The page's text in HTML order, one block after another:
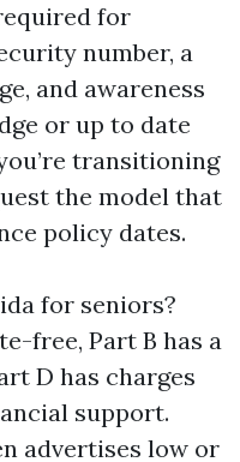
for
number, a
and awareness
or up to date
transitioning
the model that
policy dates.
for seniors?
free, Part B has a
D has charges
support.
advertises low or